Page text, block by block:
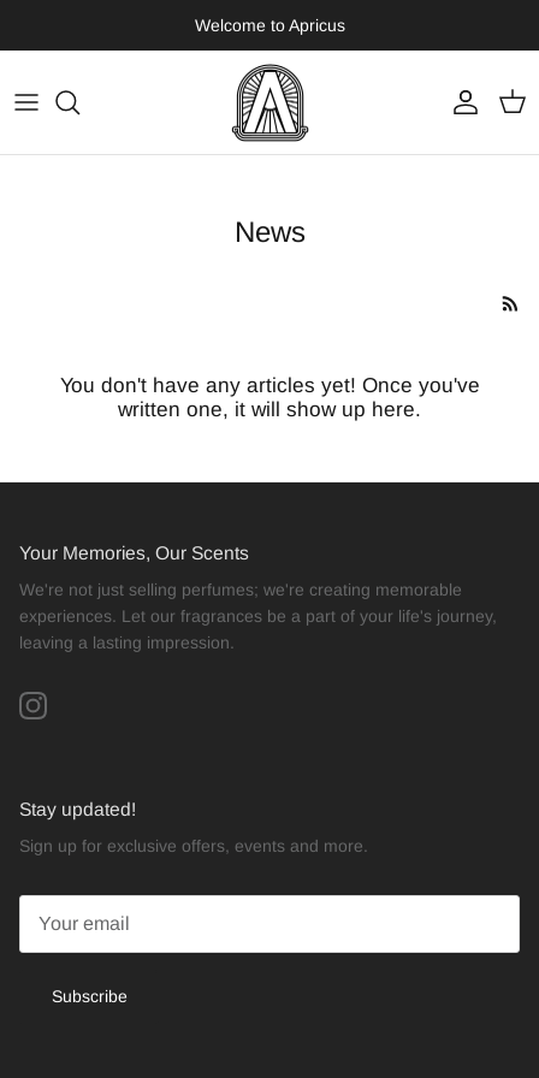
Welcome to Apricus
Account
Cart
News
You don't have any articles yet! Once you've
written one, it will show up here.
Your Memories, Our Scents
We're not just selling perfumes; we're creating memorable
experiences. Let our fragrances be a part of your life's journey,
leaving a lasting impression.
Instagram
Stay updated!
Sign up for exclusive offers, events and more.
Subscribe